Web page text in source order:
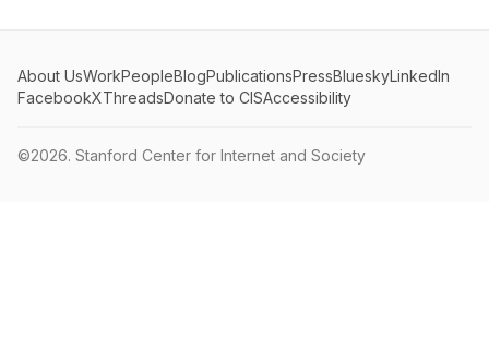
About UsWorkPeopleBlogPublicationsPressBlueskyLinkedIn
FacebookXThreadsDonate to CISAccessibility
©2026. Stanford Center for Internet and Society